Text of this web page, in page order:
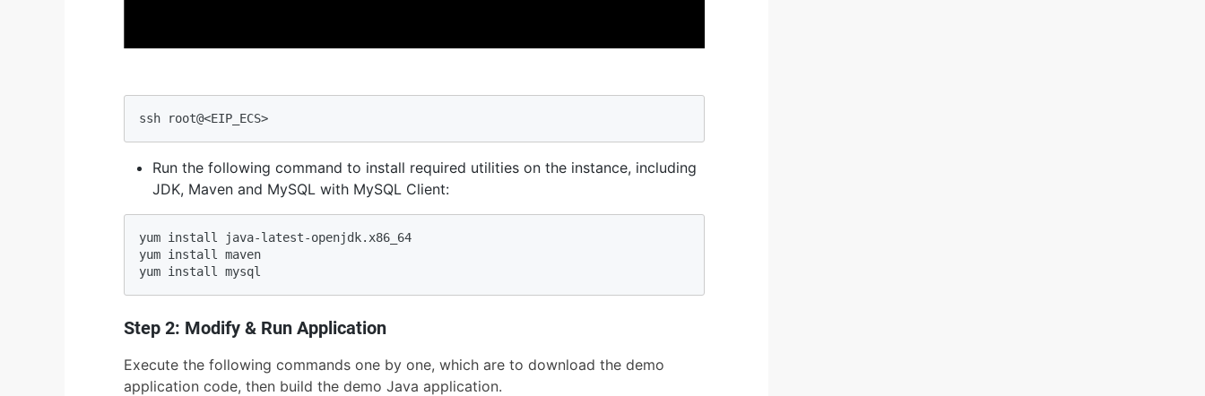
ssh root@<EIP_ECS>
Run the following command to install required utilities on the instance, including
JDK, Maven and MySQL with MySQL Client:
yum install java-latest-openjdk.x86_64
yum install maven
yum install mysql
Step 2: Modify & Run Application
Execute the following commands one by one, which are to download the demo
application code, then build the demo Java application.